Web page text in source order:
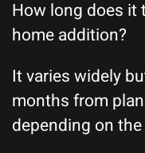
How long does it
home addition?
It varies widely
months from
depending on